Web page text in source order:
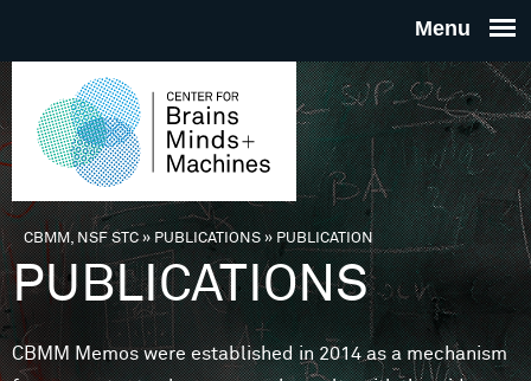
THE
FOR
You are here
CBMM, NSF STC» PUBLICATIONS»PUBLICATION
PUBLICATIONS
CBMM Memos were established in 2014 as a mechanism